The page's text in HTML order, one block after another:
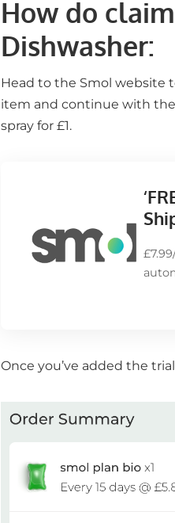
How do
Dishwasher:
Head to the Smol website
item and continue with
spray for £1.
Once you’ve added the